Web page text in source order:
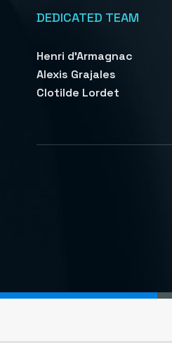
DEDICATED TEAM
Henri d'Armagnac
Alexis Grajales
Clotilde Lordet